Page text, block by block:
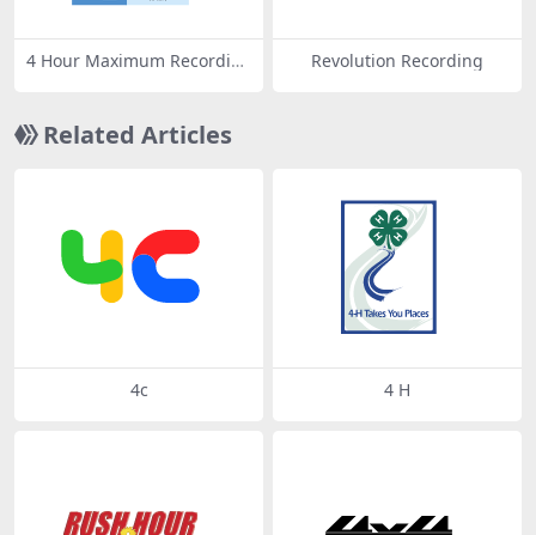
4 Hour Maximum Recordin
Revolution Recording
Related Articles
4c 4 H